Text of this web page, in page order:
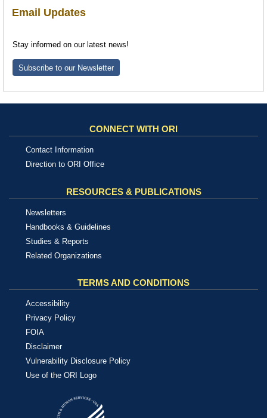
Email Updates
Stay informed on our latest news!
Subscribe to our Newsletter
CONNECT WITH ORI
Contact Information
Direction to ORI Office
RESOURCES & PUBLICATIONS
Newsletters
Handbooks & Guidelines
Studies & Reports
Related Organizations
TERMS AND CONDITIONS
Accessibility
Privacy Policy
FOIA
Disclaimer
Vulnerability Disclosure Policy
Use of the ORI Logo